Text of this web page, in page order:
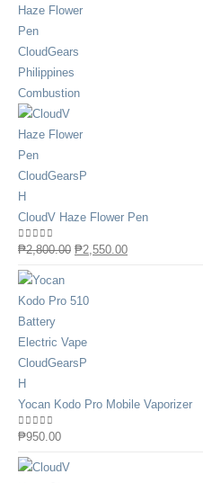
CloudV Haze Flower Pen
0out of 5
₱2,800.00 ₱2,550.00
Yocan Kodo Pro Mobile Vaporizer
0out of 5
₱950.00